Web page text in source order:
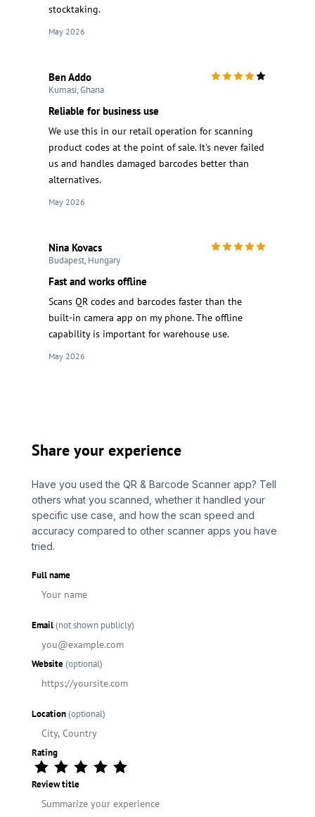
stocktaking.
May 2026
Ben Addo
Kumasi, Ghana
Reliable for business use
We use this in our retail operation for scanning
product codes at the point of sale. It's never failed
us and handles damaged barcodes better than
alternatives.
May 2026
Nina Kovacs
Budapest, Hungary
Fast and works offline
Scans QR codes and barcodes faster than the
built-in camera app on my phone. The offline
capability is important for warehouse use.
May 2026
Share your experience
Have you used the QR & Barcode Scanner app? Tell
others what you scanned, whether it handled your
specific use case, and how the scan speed and
accuracy compared to other scanner apps you have
tried.
Full name
Email(not shown publicly)
Website(optional)
Location(optional)
Rating
Review title